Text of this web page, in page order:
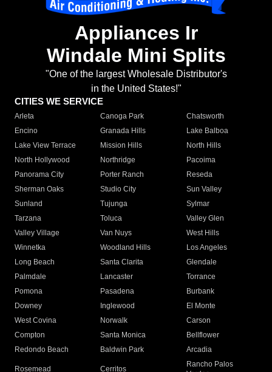
Appliances Ir
Windale Mini Splits
"One of the largest Wholesale Distributor's
in the United States!"
CITIES WE SERVICE
Arleta Canoga Park
Chatsworth
Encino
Granada Hills
Lake Balboa
Lake View Terrace
Mission Hills
North Hills
North Hollywood
Northridge
Pacoima
Panorama City
Porter Ranch
Reseda
Sherman Oaks
Studio City
Sun Valley
Sunland
Tujunga
Sylmar
Tarzana
Toluca
Valley Glen
Valley Village
Van Nuys
West Hills
Winnetka
Woodland Hills
Los Angeles
Long Beach
Santa Clarita
Glendale
Palmdale
Lancaster
Torrance
Pomona
Pasadena
Burbank
Downey
Inglewood
El Monte
West Covina
Norwalk
Carson
Compton
Santa Monica
Bellflower
Redondo Beach
Baldwin Park Arcadia
Rosemead Cerritos
Rancho Palos